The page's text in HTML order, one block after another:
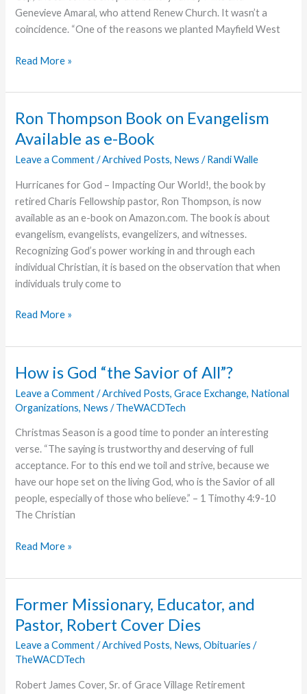
Genevieve Amaral, who attend Renew Church. It wasn’t a
coincidence. “One of the reasons we planted Mayfield West
A
Filled
Read More »
Ron Thompson Book on Evangelism
Available as e-Book
Leave a Comment /Archived Posts, News /Randi Walle
Hurricanes for God – Impacting Our World!, the book by
retired Charis Fellowship pastor, Ron Thompson, is now
available as an e-book on Amazon.com. The book is about
evangelism, evangelists, evangelizers, and witnesses.
Recognizing God’s power working in and through each
individual Christian, it is based on the observation that when
individuals truly come to
Ron
Book
Evangelism
Available
as
e-
Book
Read More »
How is God “the Savior of All”?
Leave a Comment /Archived Posts,Grace Exchange, National
Organizations, News /TheWACDTech
Christmas Season is a good time to ponder an interesting
verse. “The saying is trustworthy and deserving of full
acceptance. For to this end we toil and strive, because we
have our hope set on the living God, who is the Savior of all
people, especially of those who believe.” – 1 Timothy 4:9-10
The Christian
How
God
Savior
of
All”?
Read More »
Former Missionary, Educator, and
Pastor, Robert Cover Dies
Leave a Comment /Archived Posts, News,Obituaries /
TheWACDTech
Robert James Cover, Sr. of Grace Village Retirement